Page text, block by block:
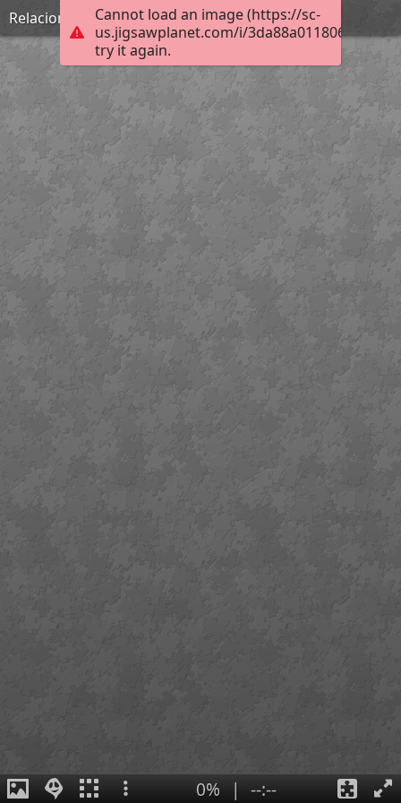
Cannot load an image (https://sc-
us.jigsawplanet.com/i/
try it again.
Relaciones Métricas del Triangulo Rectangulo
0% | --:--